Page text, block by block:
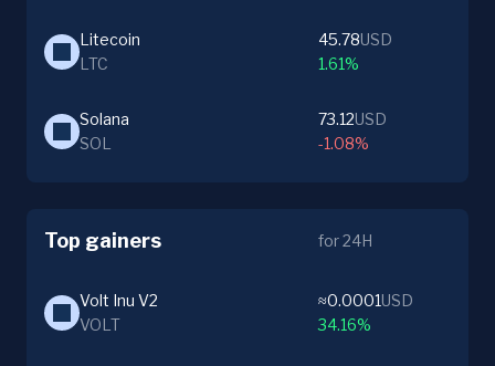
Litecoin
LTC
45.78USD
1.61%
Solana
SOL
73.12USD
-1.08%
Top gainers for 24H
Volt Inu V2
VOLT
≈0.0001USD
34.16%